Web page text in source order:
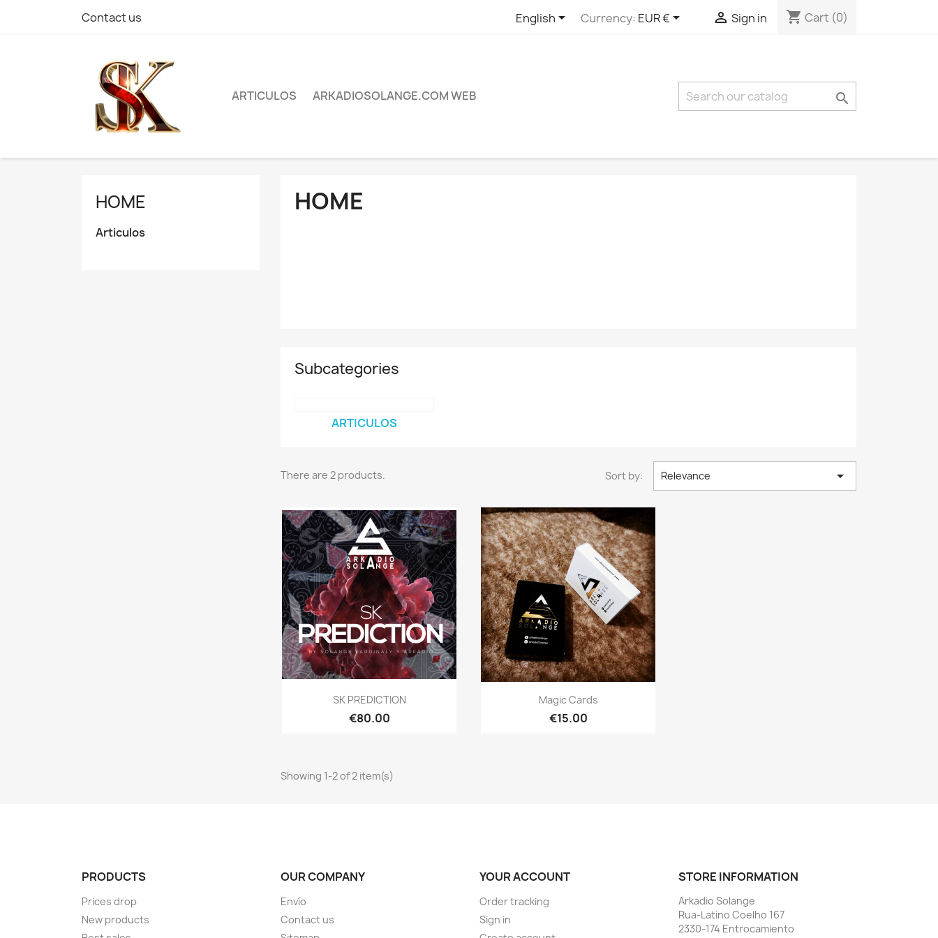
Contact us English Currency: EUR €  Sign in shopping_cart Cart (0)
ARTICULOS ARKADIOSOLANGE.COM WEB 
HOME
Articulos
HOME
Subcategories
ARTICULOS
There are 2 products. Sort by: Relevance 
Quick view
SK PREDICTION
€80.00
Quick view
Magic Cards
€15.00
Showing 1-2 of 2 item(s)
PRODUCTS
Prices drop
New products
OUR COMPANY
Envío
Contact us
YOUR ACCOUNT
Order tracking
Sign in
STORE INFORMATION
Arkadio Solange
Rua-Latino Coelho 167
2330-174 Entrocamiento